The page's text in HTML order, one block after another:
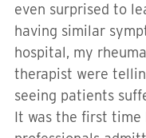
even surprised to
having similar
hospital, my
therapist were
seeing patients
It was the first time